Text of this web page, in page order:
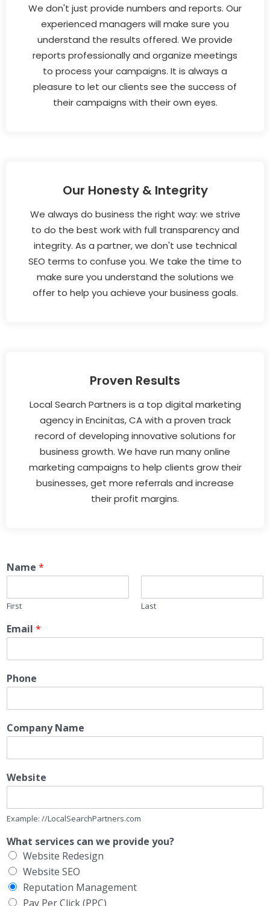
We don't just provide numbers and reports. Our
experienced managers will make sure you
understand the results offered. We provide
reports professionally and organize meetings
to process your campaigns. It is always a
pleasure to let our clients see the success of
their campaigns with their own eyes.
Our Honesty & Integrity
We always do business the right way: we strive
to do the best work with full transparency and
integrity. As a partner, we don't use technical
SEO terms to confuse you. We take the time to
make sure you understand the solutions we
offer to help you achieve your business goals.
Proven Results
Local Search Partners is a top digital marketing
agency in Encinitas, CA with a proven track
record of developing innovative solutions for
business growth. We have run many online
marketing campaigns to help clients grow their
businesses, get more referrals and increase
their profit margins.
Name *
First Last
Email *
Phone
Company Name
Website
Example: //LocalSearchPartners.com
What services can we provide you?
Website Redesign
Website SEO
Reputation Management
Pay Per Click (PPC)